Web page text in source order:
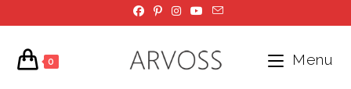
to
content
0 Menu